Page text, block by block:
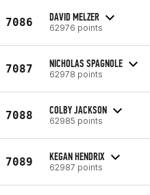
7086 DAVID MELZER
62976 points
7087 NICHOLAS SPAGNOLE
62978 points
7088 COLBY JACKSON
62985 points
7089 KEGAN HENDRIX
62987 points